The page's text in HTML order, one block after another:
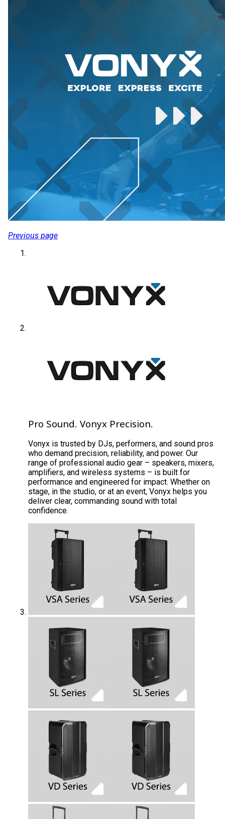
Previous page
Pro Sound. Vonyx Precision.
Vonyx is trusted by DJs, performers, and sound pros
who demand precision, reliability, and power. Our
range of professional audio gear – speakers, mixers,
amplifiers, and wireless systems – is built for
performance and engineered for impact. Whether on
stage, in the studio, or at an event, Vonyx helps you
deliver clear, commanding sound with total
confidence.